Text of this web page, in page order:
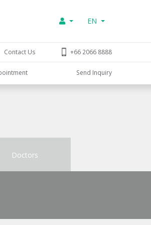
EN
Contact Us +66 2066 8888
Send Inquiry
Doctors